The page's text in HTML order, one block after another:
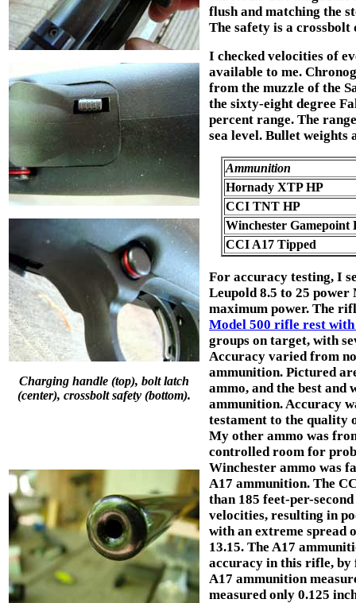
Charging handle (top), bolt latch
(center), crossbolt safety (bottom).
flush and matching the
The safety is a
I checked velocities of
available to me.
from the muzzle of the
the sixty-eight degree
percent range. The
sea level. Bullet weights
Ammunition
Hornady XTP HP
CCI TNT HP
Winchester Gamepoint
CCI A17 Tipped
For accuracy testing, I
Leupold 8.5 to 25
maximum power. The
Model 500 rifle rest
groups on target, with
Accuracy varied from
ammunition. Pictured
ammo, and the best
ammunition. Accuracy
testament to the quality
My other ammo was
controlled room for
Winchester ammo was
A17 ammunition. The
than 185 feet-per-
velocities, resulting in
with an extreme spread
13.15. The A17
accuracy in this rifle, by
A17 ammunition
measured only 0.125